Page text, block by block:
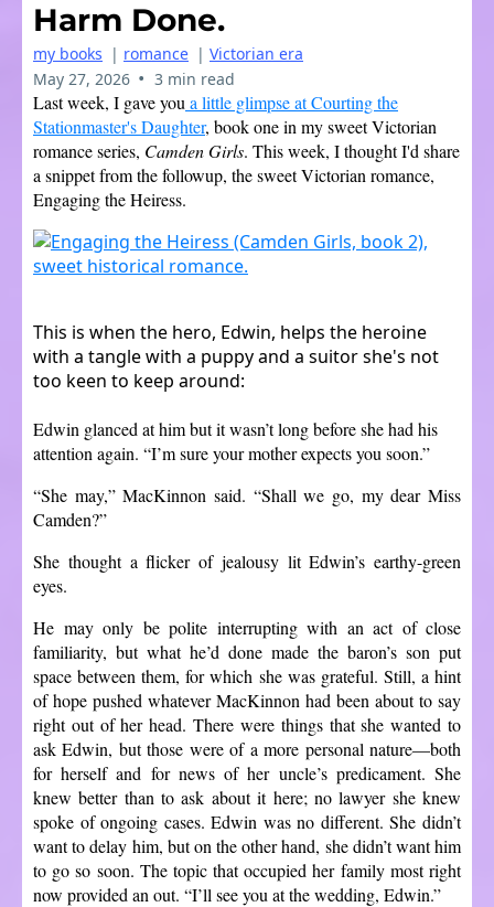
Harm Done.
my books | romance | Victorian era
May 27, 2026 • 3 min read
Last week, I gave you a little glimpse at Courting the
Stationmaster's Daughter, book one in my sweet Victorian
romance series, Camden Girls. This week, I thought I'd share
a snippet from the followup, the sweet Victorian romance,
Engaging the Heiress.
This is when the hero, Edwin, helps the heroine
with a tangle with a puppy and a suitor she's not
too keen to keep around:
Edwin glanced at him but it wasn’t long before she had his
attention again. “I’m sure your mother expects you soon.”
“She may,” MacKinnon said. “Shall we go, my dear Miss
Camden?”
She thought a flicker of jealousy lit Edwin’s earthy-green
eyes.
He may only be polite interrupting with an act of close
familiarity, but what he’d done made the baron’s son put
space between them, for which she was grateful. Still, a hint
of hope pushed whatever MacKinnon had been about to say
right out of her head. There were things that she wanted to
ask Edwin, but those were of a more personal nature—both
for herself and for news of her uncle’s predicament. She
knew better than to ask about it here; no lawyer she knew
spoke of ongoing cases. Edwin was no different. She didn’t
want to delay him, but on the other hand, she didn’t want him
to go so soon. The topic that occupied her family most right
now provided an out. “I’ll see you at the wedding, Edwin.”